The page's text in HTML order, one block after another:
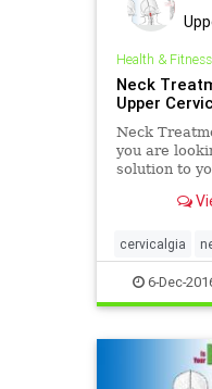
Health & Fitness
Neck
Upper
Neck
you are
solution to
cervicalgia
6-Dec-